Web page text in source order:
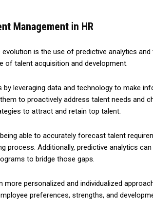
Management in HR
is the use of predictive analytics
of talent acquisition and development.
leveraging data and technology to make
to proactively address talent needs and
to attract and retain top talent.
able to accurately forecast talent
Additionally, predictive analytics
to bridge those gaps.
personalized and individualized
preferences, strengths, and